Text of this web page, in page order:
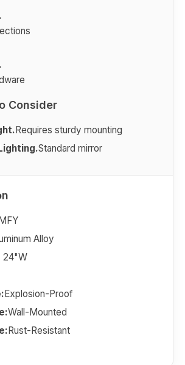
Consider
Requires sturdy mounting
Standard mirror
Alloy
24"W
Explosion-Proof
Wall-Mounted
Rust-Resistant